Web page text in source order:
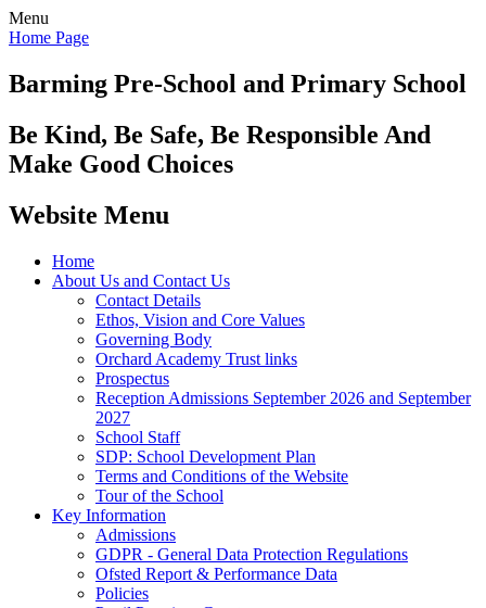
Menu
Home Page
Barming Pre-School and Primary School
Be Kind, Be Safe, Be Responsible And
Make Good Choices
Website Menu
Home
About Us and Contact Us
Contact Details
Ethos, Vision and Core Values
Governing Body
Orchard Academy Trust links
Prospectus
Reception Admissions September 2026 and September
2027
School Staff
SDP: School Development Plan
Terms and Conditions of the Website
Tour of the School
Key Information
Admissions
GDPR - General Data Protection Regulations
Ofsted Report & Performance Data
Policies